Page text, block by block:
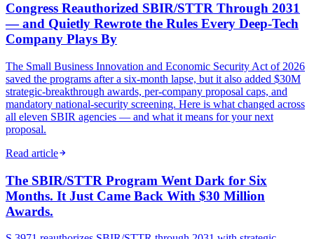
Congress Reauthorized SBIR/STTR Through 2031
— and Quietly Rewrote the Rules Every Deep-Tech
Company Plays By
The Small Business Innovation and Economic Security Act of 2026
saved the programs after a six-month lapse, but it also added $30M
strategic-breakthrough awards, per-company proposal caps, and
mandatory national-security screening. Here is what changed across
all eleven SBIR agencies — and what it means for your next
proposal.
Read article
The SBIR/STTR Program Went Dark for Six
Months. It Just Came Back With $30 Million
Awards.